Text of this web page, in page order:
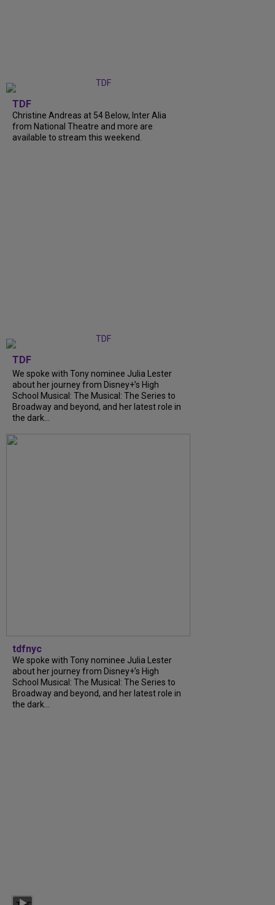
TDF
Christine Andreas at 54 Below, Inter Alia
from National Theatre and more are
available to stream this weekend.
TDF
We spoke with Tony nominee Julia Lester
about her journey from Disney+’s High
School Musical: The Musical: The Series to
Broadway and beyond, and her latest role in
the dark...
tdfnyc
We spoke with Tony nominee Julia Lester
about her journey from Disney+’s High
School Musical: The Musical: The Series to
Broadway and beyond, and her latest role in
the dark...